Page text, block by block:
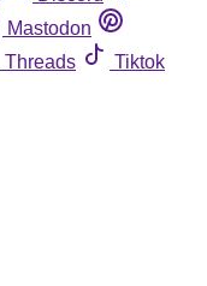
Mastodon
Threads
Tiktok